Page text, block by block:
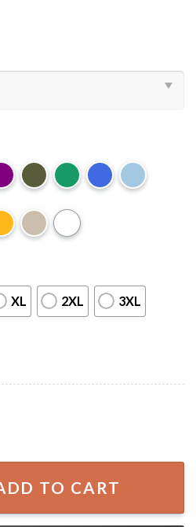
XL 2XL 3XL
Things New T-Shirt quantity
TO CART